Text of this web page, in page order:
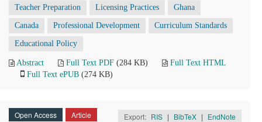
Teacher Preparation Licensing Practices Ghana
Canada Professional Development Curriculum Standards
Educational Policy
Abstract Full Text PDF (284 KB)
Full Text HTML
Full Text ePUB (274 KB)
Open Access Article Export: RIS | BibTeX | EndNote